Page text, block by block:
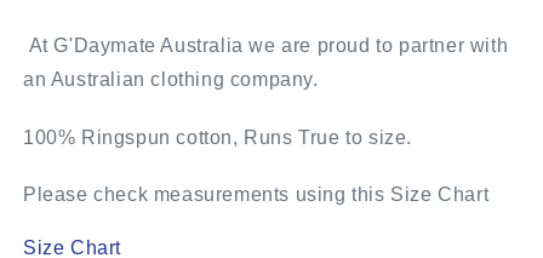
At G'Daymate Australia we are proud to partner with
an Australian clothing company.
100% Ringspun cotton, Runs True to size.
Please check measurements using this Size Chart
Size Chart